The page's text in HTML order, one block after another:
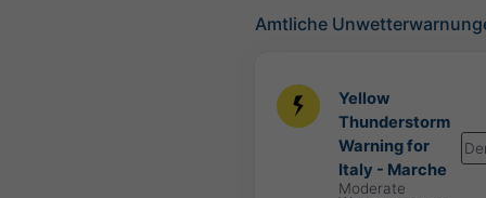
Amtliche
Yellow
Thunderstorm
Warning for
Italy - Marche
Moderate